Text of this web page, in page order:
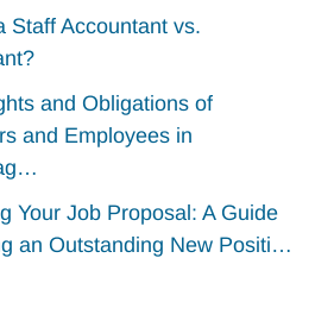
Staff Accountant vs.
and Obligations of
and Employees in
Your Job Proposal: A Guide
an Outstanding New Positi…